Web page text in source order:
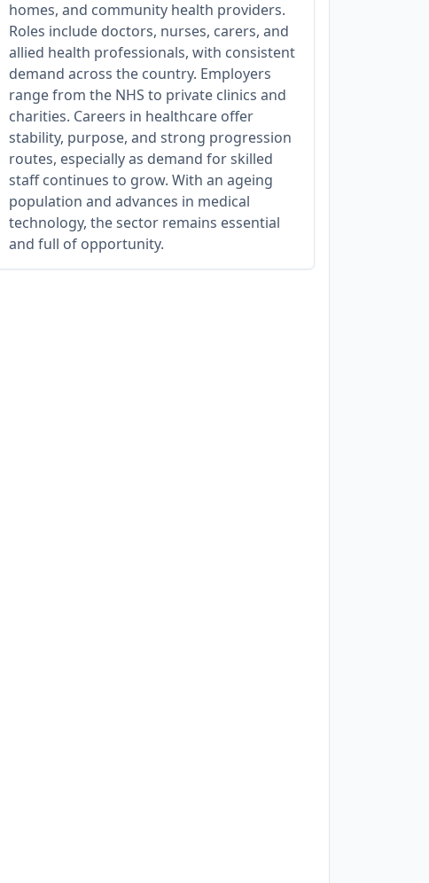
homes, and community health providers.
Roles include doctors, nurses, carers, and
allied health professionals, with consistent
demand across the country. Employers
range from the NHS to private clinics and
charities. Careers in healthcare offer
stability, purpose, and strong progression
routes, especially as demand for skilled
staff continues to grow. With an ageing
population and advances in medical
technology, the sector remains essential
and full of opportunity.